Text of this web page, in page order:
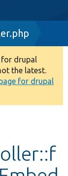
for drupal
the latest.
for drupal